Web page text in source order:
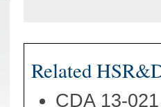
Related
CDA 13-